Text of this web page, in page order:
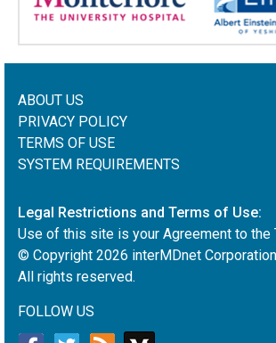
ABOUT US
PRIVACY POLICY
TERMS OF USE
SYSTEM REQUIREMENTS
Legal Restrictions and Terms of Use:
Use of this site is your Agreement to the
© Copyright 2026 interMDnet
All rights reserved.
FOLLOW US